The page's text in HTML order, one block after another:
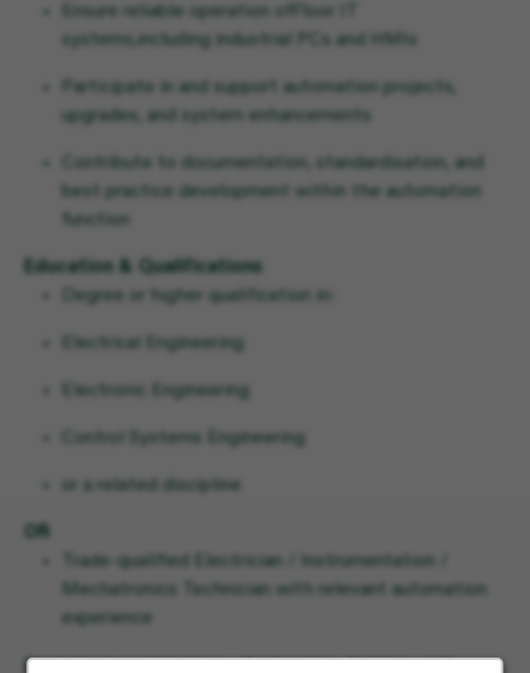
Ensure reliable operation of
systems,
including industrial PCs and HMIs
Participate in and support automation projects,
upgrades, and system enhancements
Contribute to documentation, standardisation, and
best practice development within the automation
function
Education & Qualifications
Degree or higher qualification in:
Electrical Engineering
Electronic Engineering
Control Systems Engineering
or a related discipline
OR
Trade-qualified Electrician / Instrumentation /
Mechatronics Technician with relevant automation
experience
Equivalent combinations of education, training, and